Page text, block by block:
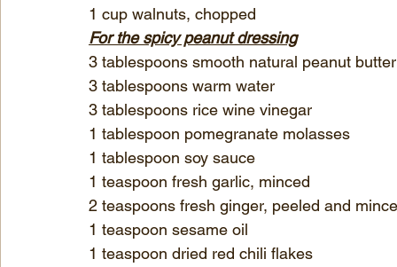
1 cup walnuts, chopped
For the spicy peanut dressing
3 tablespoons smooth natural peanut butter
3 tablespoons warm water
3 tablespoons rice wine vinegar
1 tablespoon pomegranate molasses
1 tablespoon soy sauce
1 teaspoon fresh garlic, minced
2 teaspoons fresh ginger, peeled and
1 teaspoon sesame oil
1 teaspoon dried red chili flakes